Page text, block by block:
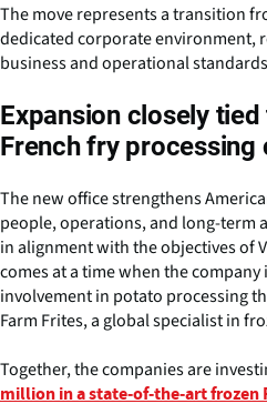
The move represents a transition
dedicated corporate environment,
business and operational
Expansion closely
French fry processing
The new office strengthens
people, operations, and long-term
in alignment with the objectives of
comes at a time when the
involvement in potato processing
Farm Frites, a global specialist in
Together, the companies are
million in a state-of-the-art frozen